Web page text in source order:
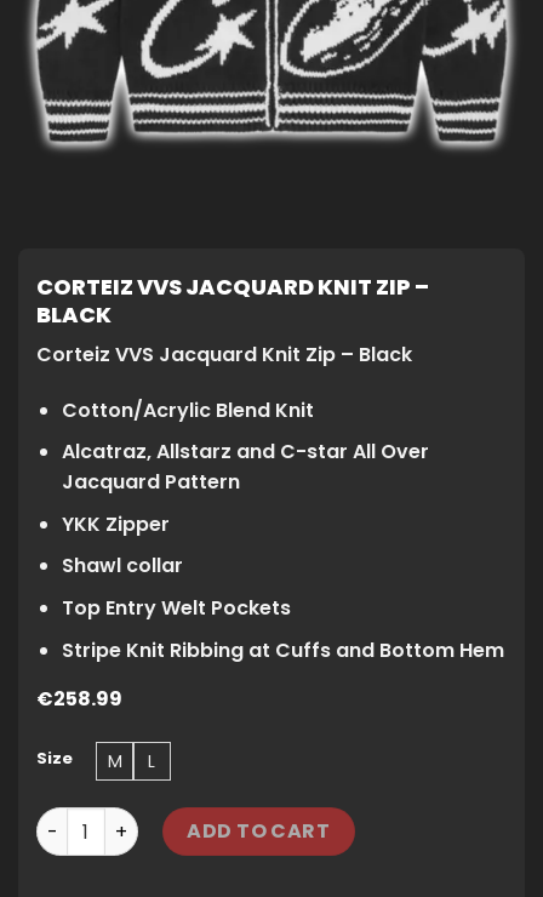
CORTEIZ VVS JACQUARD KNIT ZIP –
BLACK
Corteiz VVS Jacquard Knit Zip – Black
Cotton/Acrylic Blend Knit
Alcatraz, Allstarz and C-star All Over
Jacquard Pattern
YKK Zipper
Shawl collar
Top Entry Welt Pockets
Stripe Knit Ribbing at Cuffs and Bottom Hem
€258.99
Size M L
CORTEIZ VVS JACQUARD KNIT ZIP - BLACK quantity
ADD TO CART